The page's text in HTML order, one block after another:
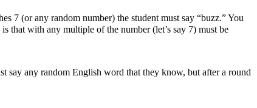
7 (or any random number) the student must say “buzz.” You
that with any multiple of the number (let’s say 7) must be
say any random English word that they know, but after a round